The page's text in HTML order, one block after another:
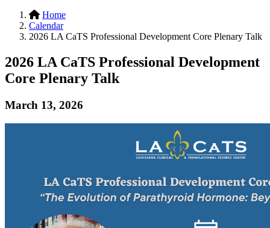
Home
Calendar
2026 LA CaTS Professional Development Core Plenary Talk
2026 LA CaTS Professional Development
Core Plenary Talk
March 13, 2026